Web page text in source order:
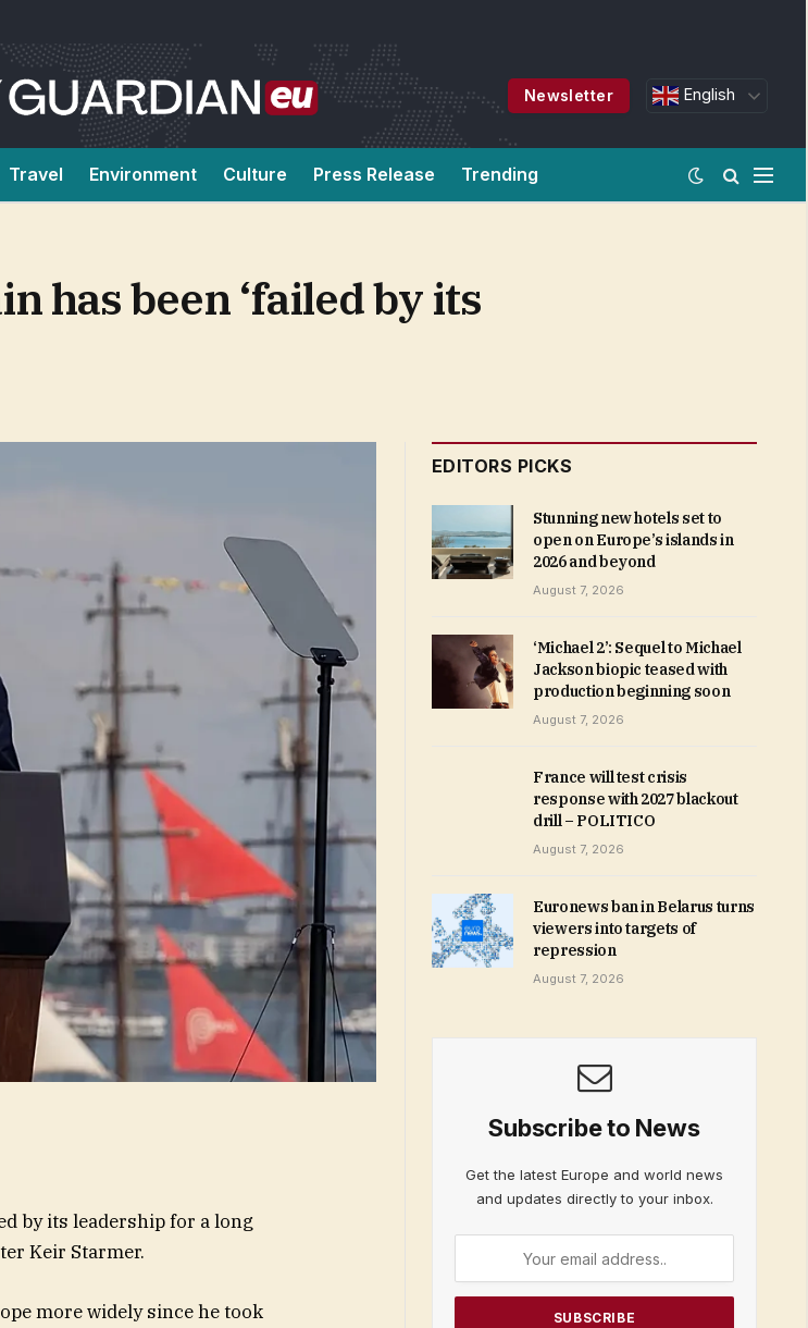
Newsletter English
Travel Environment Culture Press Release Trending
has been ‘failed by its
by its leadership for a long
Keir Starmer.
more widely since he took
EDITORS PICKS
Stunning new hotels set to
open on Europe’s islands in
2026 and beyond
August 7, 2026
‘Michael 2’: Sequel to Michael
Jackson biopic teased with
production beginning soon
August 7, 2026
France will test crisis
response with 2027 blackout
drill – POLITICO
August 7, 2026
Euronews ban in Belarus turns
viewers into targets of
repression
August 7, 2026
Subscribe to News
Get the latest Europe and world news
and updates directly to your inbox.